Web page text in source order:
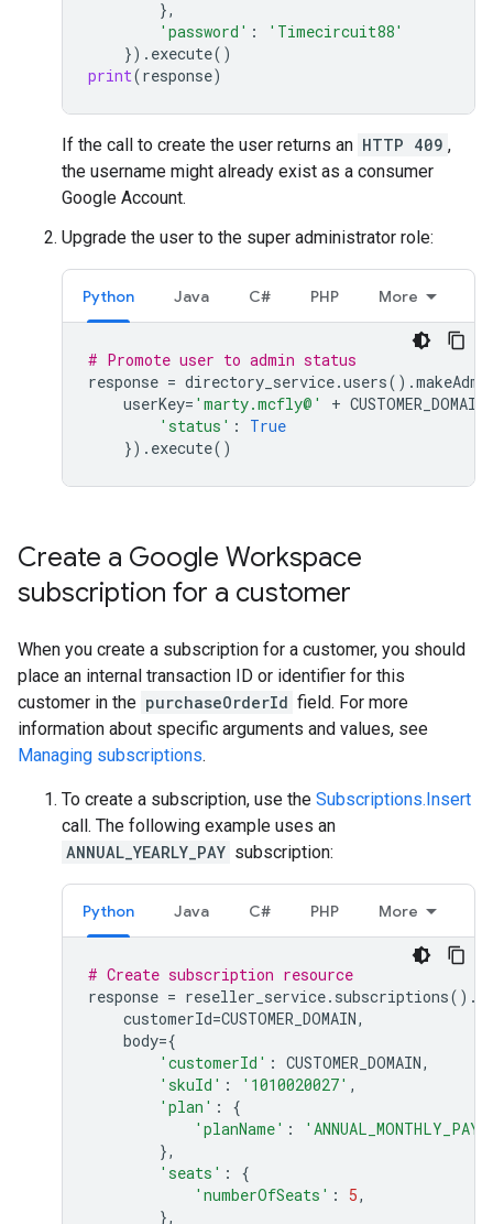
},
'password' :
'Timecircuit88'
}) . execute()
print(response)
If the call to create the user returns an HTTP 409 ,
the username might already exist as a consumer
Google Account.
Upgrade the user to the super administrator role:
Python Java C# PHP More
# Promote user to admin status
response = directory_service.users() .
userKey= 'marty.mcfly@' + CUSTOMER_DOMAIN
'status' :
True
}) . execute()
Create a Google Workspace
subscription for a customer
When you create a subscription for a customer, you should
place an internal transaction ID or identifier for this
customer in the purchaseOrderId field. For more
information about specific arguments and values, see
Managing subscriptions.
To create a subscription, use the Subscriptions.Insert
call. The following example uses an
ANNUAL_YEARLY_PAY subscription:
Python Java C# PHP More
# Create subscription resource
response = reseller_service. subscriptions() .
customerId=CUSTOMER_DOMAIN,
body={
'customerId' : CUSTOMER_DOMAIN,
'skuId' : '1010020027' ,
'plan' :
{
'planName' : 'ANNUAL_MONTHLY_PAY'
},
'seats' :
{
'numberOfSeats' : 5,
},